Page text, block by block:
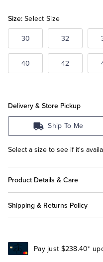
Size: Select Size
30 32
40 42
Delivery & Store Pickup
Ship To Me
Select a size to see if it's
Product Details & Care
Shipping & Returns Policy
Pay just $238.40*